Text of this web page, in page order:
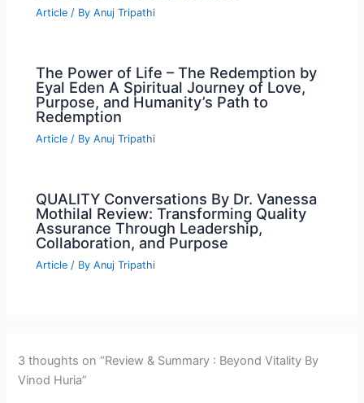
Article / ByAnuj Tripathi
The Power of Life – The Redemption by
Eyal Eden A Spiritual Journey of Love,
Purpose, and Humanity’s Path to
Redemption
Article / ByAnuj Tripathi
QUALITY Conversations By Dr. Vanessa
Mothilal Review: Transforming Quality
Assurance Through Leadership,
Collaboration, and Purpose
Article / ByAnuj Tripathi
3 thoughts on “Review & Summary : Beyond Vitality By
Vinod Huria”